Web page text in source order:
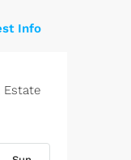
Info
Estate